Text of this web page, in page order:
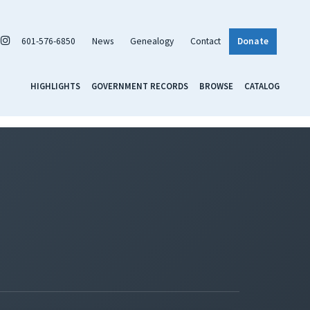
601-576-6850 News Genealogy Contact Donate
HIGHLIGHTS GOVERNMENT RECORDS BROWSE CATALOG